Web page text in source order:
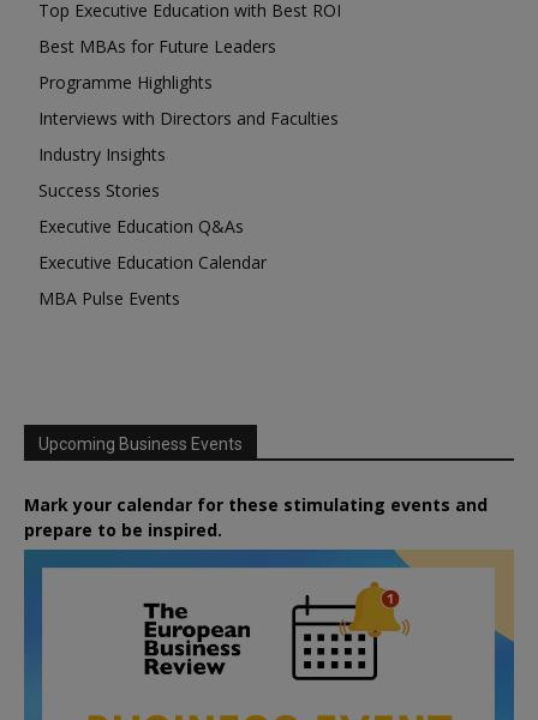
Top Executive Education with Best ROI
Best MBAs for Future Leaders
Programme Highlights
Interviews with Directors and Faculties
Industry Insights
Success Stories
Executive Education Q&As
Executive Education Calendar
MBA Pulse Events
Upcoming Business Events
Mark your calendar for these stimulating events and
prepare to be inspired.